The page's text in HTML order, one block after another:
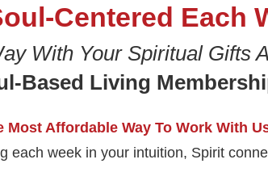
Centered Each
With Your Spiritual Gifts
Based Living
Most Affordable Way To Work With
each week in your intuition, Spirit